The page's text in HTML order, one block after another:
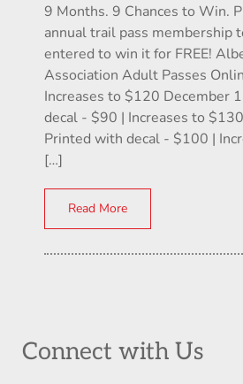
9 Months. 9 Chances to Win.
annual trail pass membership
entered to win it for FREE!
Association Adult Passes
Increases to $120 December
decal - $90 | Increases to
Printed with decal - $100 |
[…]
Read More
Connect with Us